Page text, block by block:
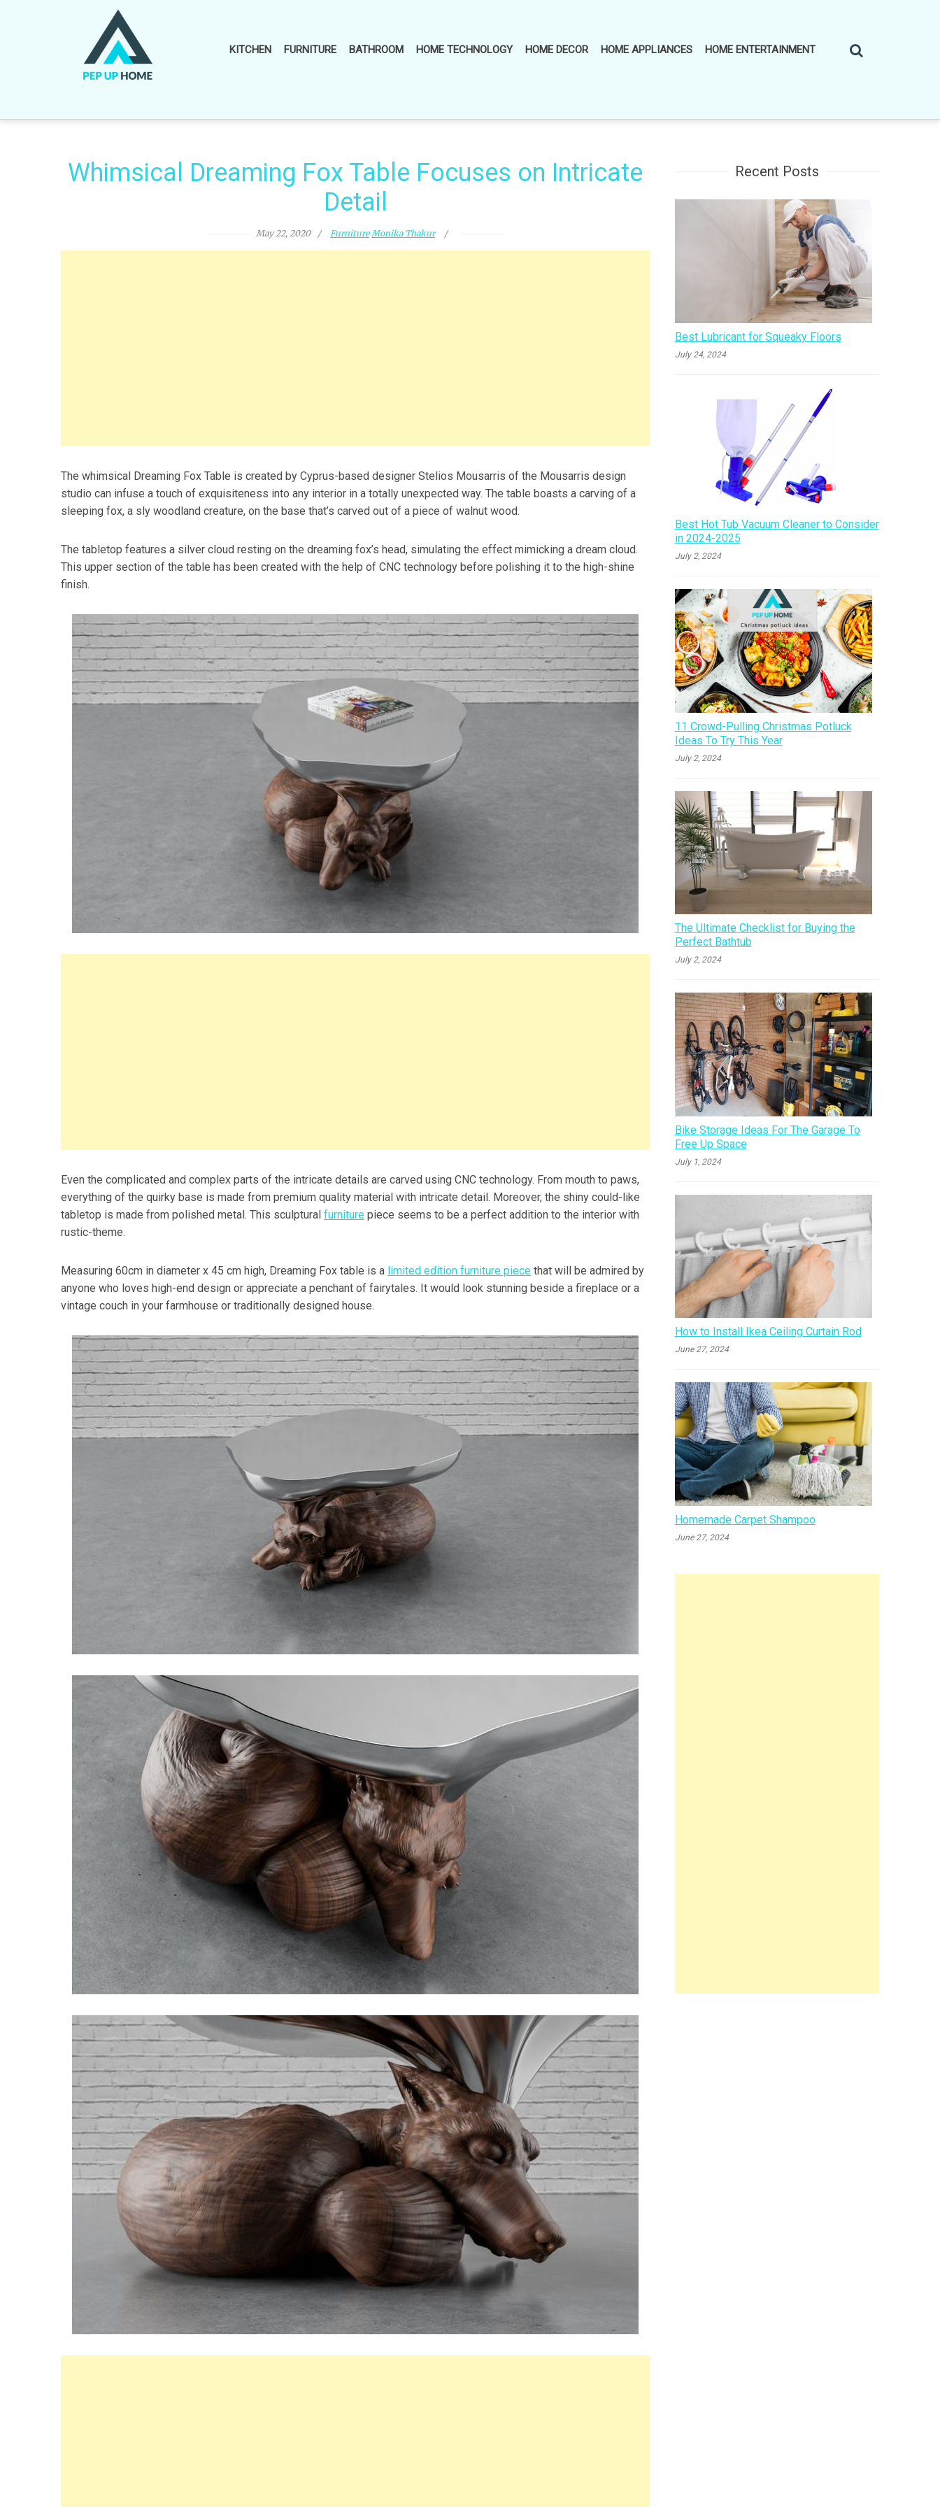
KITCHEN FURNITURE BATHROOM HOME TECHNOLOGY HOME DECOR HOME APPLIANCES HOME ENTERTAINMENT
Whimsical Dreaming Fox Table Focuses on Intricate
Detail
May 22, 2020 Furniture Monika Thakur
The whimsical Dreaming Fox Table is created by Cyprus-based designer Stelios Mousarris of the Mousarris design
studio can infuse a touch of exquisiteness into any interior in a totally unexpected way. The table boasts a carving of a
sleeping fox, a sly woodland creature, on the base that’s carved out of a piece of walnut wood.
The tabletop features a silver cloud resting on the dreaming fox’s head, simulating the effect mimicking a dream cloud.
This upper section of the table has been created with the help of CNC technology before polishing it to the high-shine
finish.
Even the complicated and complex parts of the intricate details are carved using CNC technology. From mouth to paws,
everything of the quirky base is made from premium quality material with intricate detail. Moreover, the shiny could-like
tabletop is made from polished metal. This sculptural furniture piece seems to be a perfect addition to the interior with
rustic-theme.
Measuring 60cm in diameter x 45 cm high, Dreaming Fox table is a limited edition furniture piece that will be admired by
anyone who loves high-end design or appreciate a penchant of fairytales. It would look stunning beside a fireplace or a
vintage couch in your farmhouse or traditionally designed house.
Recent Posts
Best Lubricant for Squeaky Floors
July 24, 2024
Best Hot Tub Vacuum Cleaner to Consider
in 2024-2025
July 2, 2024
11 Crowd-Pulling Christmas Potluck
Ideas To Try This Year
July 2, 2024
The Ultimate Checklist for Buying the
Perfect Bathtub
July 2, 2024
Bike Storage Ideas For The Garage To
Free Up Space
July 1, 2024
How to Install Ikea Ceiling Curtain Rod
June 27, 2024
Homemade Carpet Shampoo
June 27, 2024